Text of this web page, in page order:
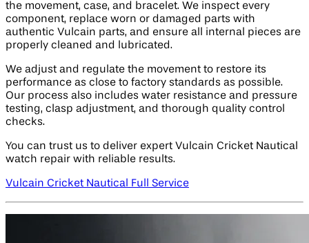
the movement, case, and bracelet. We inspect every
component, replace worn or damaged parts with
authentic Vulcain parts, and ensure all internal pieces are
properly cleaned and lubricated.
We adjust and regulate the movement to restore its
performance as close to factory standards as possible.
Our process also includes water resistance and pressure
testing, clasp adjustment, and thorough quality control
checks.
You can trust us to deliver expert Vulcain Cricket Nautical
watch repair with reliable results.
Vulcain Cricket Nautical Full Service